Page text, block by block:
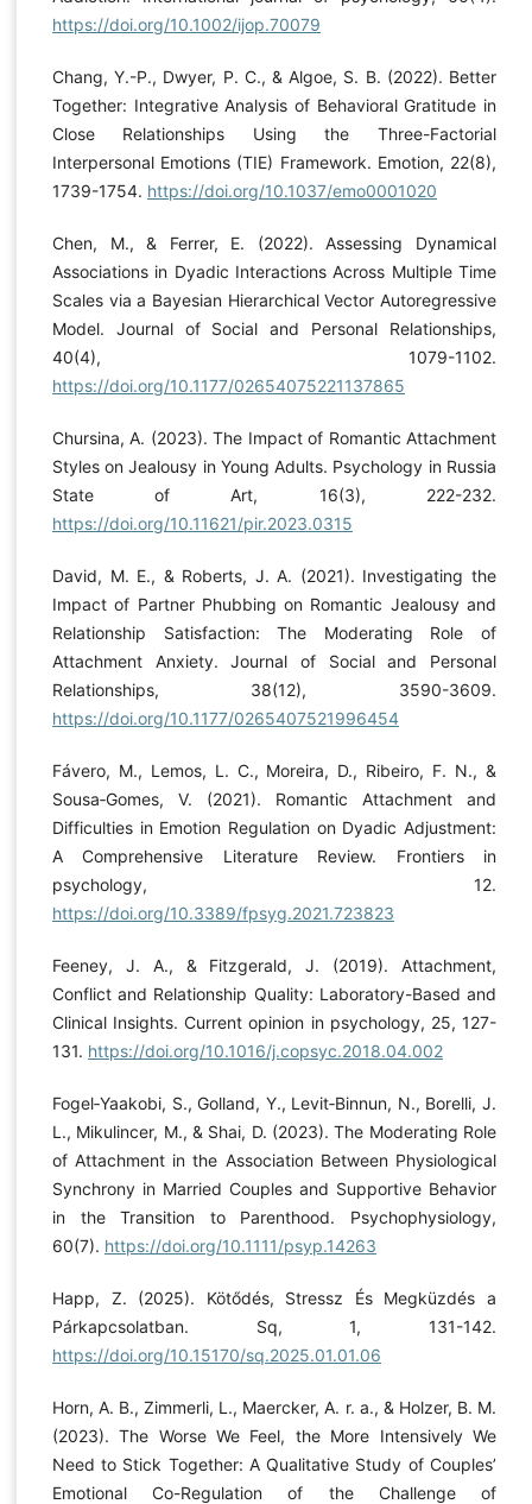
https://doi.org/10.1002/ijop.70079
Chang, Y.-P., Dwyer, P. C., & Algoe, S. B. (2022). Better
Together: Integrative Analysis of Behavioral Gratitude in
Close Relationships Using the Three-Factorial
Interpersonal Emotions (TIE) Framework. Emotion, 22(8),
1739-1754. https://doi.org/10.1037/emo0001020
Chen, M., & Ferrer, E. (2022). Assessing Dynamical
Associations in Dyadic Interactions Across Multiple Time
Scales via a Bayesian Hierarchical Vector Autoregressive
Model. Journal of Social and Personal Relationships,
40(4), 1079-1102.
https://doi.org/10.1177/02654075221137865
Chursina, A. (2023). The Impact of Romantic Attachment
Styles on Jealousy in Young Adults. Psychology in Russia
State of Art, 16(3), 222-232.
https://doi.org/10.11621/pir.2023.0315
David, M. E., & Roberts, J. A. (2021). Investigating the
Impact of Partner Phubbing on Romantic Jealousy and
Relationship Satisfaction: The Moderating Role of
Attachment Anxiety. Journal of Social and Personal
Relationships, 38(12), 3590-3609.
https://doi.org/10.1177/0265407521996454
Fávero, M., Lemos, L. C., Moreira, D., Ribeiro, F. N., &
Sousa‐Gomes, V. (2021). Romantic Attachment and
Difficulties in Emotion Regulation on Dyadic Adjustment:
A Comprehensive Literature Review. Frontiers in
psychology, 12.
https://doi.org/10.3389/fpsyg.2021.723823
Feeney, J. A., & Fitzgerald, J. (2019). Attachment,
Conflict and Relationship Quality: Laboratory-Based and
Clinical Insights. Current opinion in psychology, 25, 127-
131. https://doi.org/10.1016/j.copsyc.2018.04.002
Fogel‐Yaakobi, S., Golland, Y., Levit‐Binnun, N., Borelli, J.
L., Mikulincer, M., & Shai, D. (2023). The Moderating Role
of Attachment in the Association Between Physiological
Synchrony in Married Couples and Supportive Behavior
in the Transition to Parenthood. Psychophysiology,
60(7). https://doi.org/10.1111/psyp.14263
Happ, Z. (2025). Kötődés, Stressz És Megküzdés a
Párkapcsolatban. Sq, 1, 131-142.
https://doi.org/10.15170/sq.2025.01.01.06
Horn, A. B., Zimmerli, L., Maercker, A. r. a., & Holzer, B. M.
(2023). The Worse We Feel, the More Intensively We
Need to Stick Together: A Qualitative Study of Couples’
Emotional Co-Regulation of the Challenge of